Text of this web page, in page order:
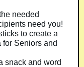
needed
need you!
to create a
Seniors and
snack and word